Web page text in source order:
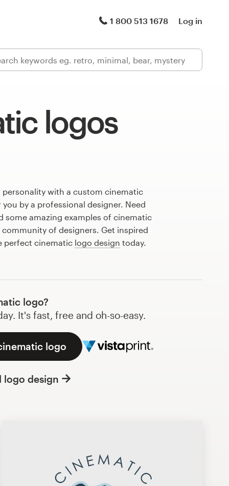
1 800 513 1678 Log in
logos
personality with a custom cinematic
by a professional designer. Need
some amazing examples of cinematic
of designers. Get inspired
perfect cinematic logo design today.
logo?
It's fast, free and oh-so-easy.
logo
logo design